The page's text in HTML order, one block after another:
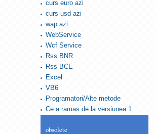
curs euro azi
curs usd azi
wap azi
WebService
Wcf Service
Rss BNR
Rss BCE
Excel
VB6
Programatori/Alte metode
Ce a ramas de la versiunea 1
obsolete